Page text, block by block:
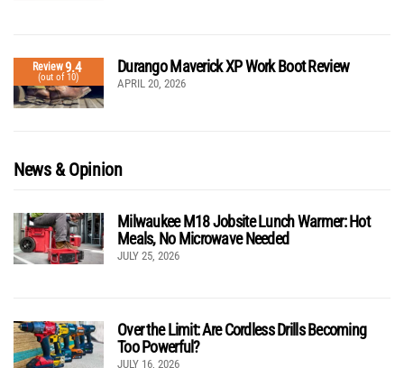
Review9.4
(out of 10)
Durango Maverick XP Work Boot Review
APRIL 20, 2026
News & Opinion
Milwaukee M18 Jobsite Lunch Warmer: Hot
Meals, No Microwave Needed
JULY 25, 2026
Over the Limit: Are Cordless Drills Becoming
Too Powerful?
JULY 16, 2026